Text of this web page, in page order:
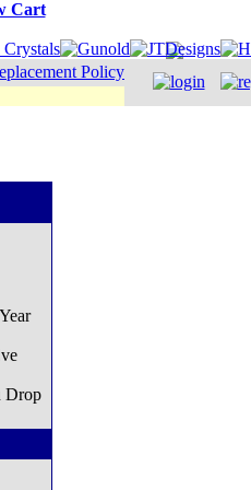
Cart
Policy
Drop